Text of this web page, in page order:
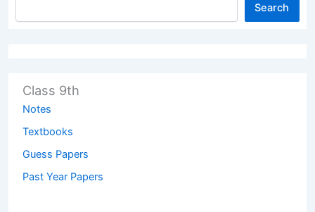
Search
Class 9th
Notes
Textbooks
Guess Papers
Past Year Papers